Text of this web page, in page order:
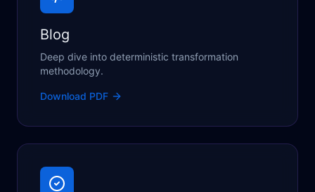
Blog
Deep dive into deterministic transformation
methodology.
Download PDF